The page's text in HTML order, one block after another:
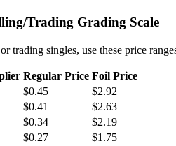
Trading Grading Scale
trading singles, use these price
Regular Price Foil Price
$0.45
$2.92
$0.41
$2.63
$0.34
$2.19
$0.27
$1.75